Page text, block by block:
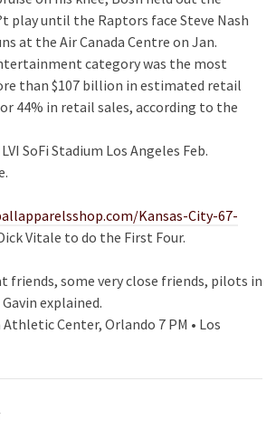
play until the Raptors face Steve Nash
at the Air Canada Centre on Jan.
category was the most
than $107 billion in estimated retail
44% in retail sales, according to the
SoFi Stadium Los Angeles Feb.
Kansas-City-67-
Vitale to do the First Four.
friends, some very close friends, pilots in
explained.
Athletic Center, Orlando 7 PM • Los